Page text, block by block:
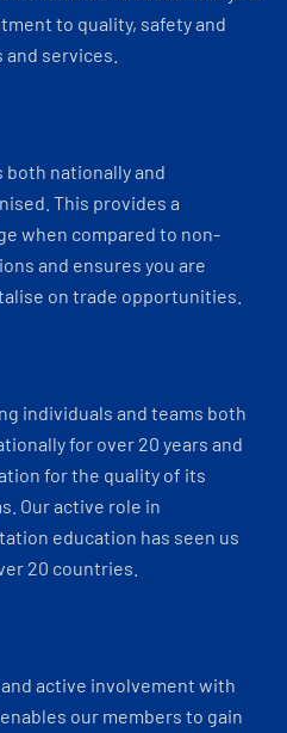
to quality, safety and
services.
both nationally and
This provides a
when compared to non-
and ensures you are
on trade opportunities.
individuals and teams both
for over 20 years and
for the quality of its
Our active role in
education has seen us
20 countries.
and active involvement with
our members to gain